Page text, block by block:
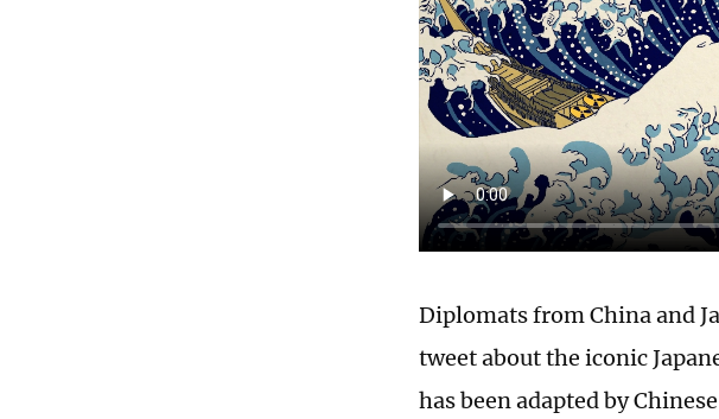
Diplomats from China and
tweet about the iconic
has been adapted by